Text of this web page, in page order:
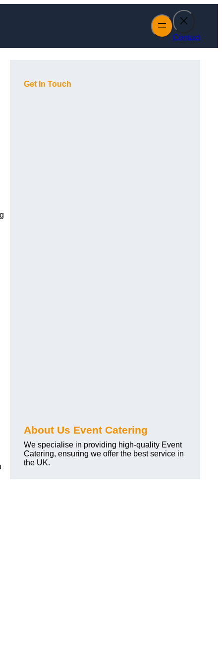
Contact
Get In Touch
About Us Event Catering
We specialise in providing high-quality Event
Catering, ensuring we offer the best service in
the UK.